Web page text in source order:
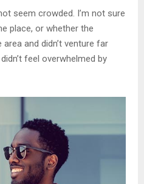
seem crowded. I’m not sure
place, or whether the
and didn’t venture far
feel overwhelmed by